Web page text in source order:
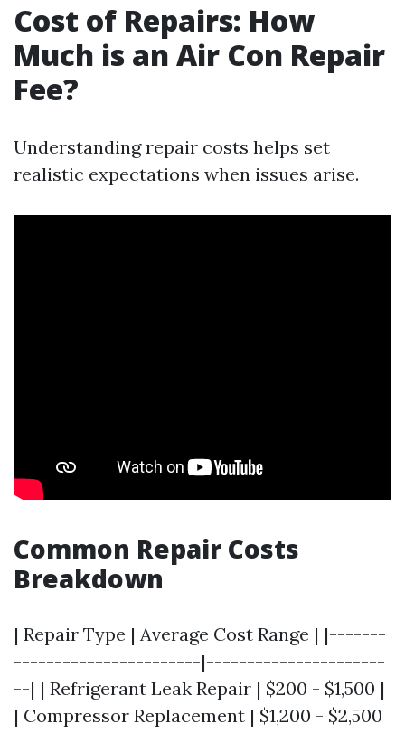
Cost of Repairs: How
Much is an Air Con Repair
Fee?
Understanding repair costs helps set
realistic expectations when issues arise.
Common Repair Costs
Breakdown
| Repair Type | Average Cost Range | |-------
-----------------------|----------------------
--| | Refrigerant Leak Repair | $200 - $1,500 |
| Compressor Replacement | $1,200 - $2,500